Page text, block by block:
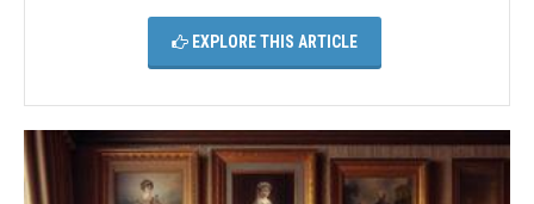
EXPLORE THIS ARTICLE